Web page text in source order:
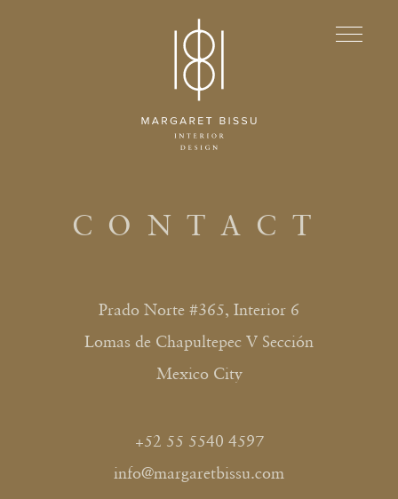
CONTACT
Prado Norte #365, Interior 6
Lomas de Chapultepec V Sección
Mexico City
+52 55 5540 4597
info@margaretbissu.com